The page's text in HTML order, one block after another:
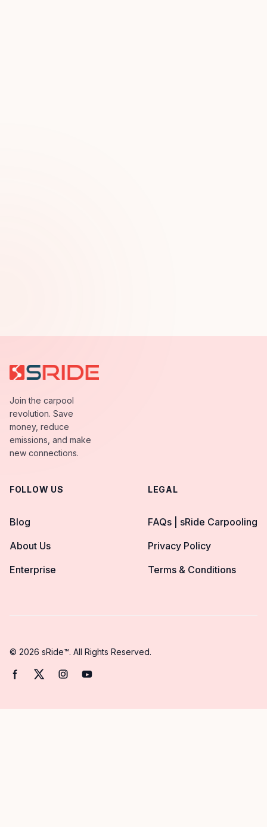
Join the carpool
revolution. Save
money, reduce
emissions, and make
new connections.
FOLLOW US
Blog
About Us
Enterprise
LEGAL
FAQs | sRide Carpooling
Privacy Policy
Terms & Conditions
© 2026 sRide™. All Rights Reserved.